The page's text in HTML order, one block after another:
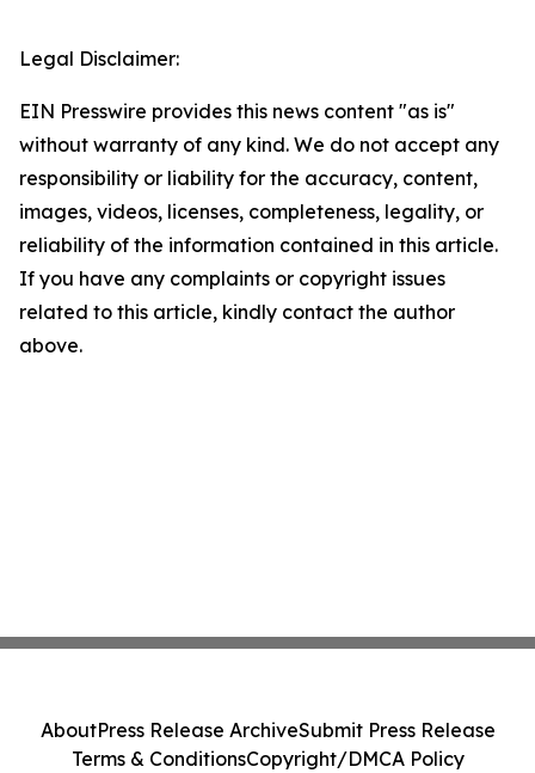
Legal Disclaimer:
EIN Presswire provides this news content "as is"
without warranty of any kind. We do not accept any
responsibility or liability for the accuracy, content,
images, videos, licenses, completeness, legality, or
reliability of the information contained in this article.
If you have any complaints or copyright issues
related to this article, kindly contact the author
above.
AboutPress Release ArchiveSubmit Press Release
Terms & ConditionsCopyright/DMCA Policy